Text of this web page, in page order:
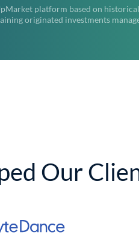
platform based on
originated investments
Our